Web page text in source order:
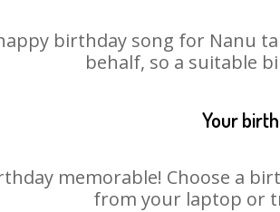
birthday song for Nanu
behalf, so a suitable
Your
memorable! Choose a
from your laptop or